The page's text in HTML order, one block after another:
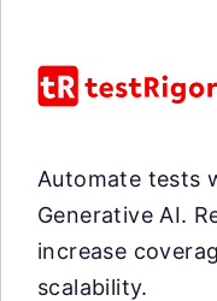
Automate tests
Generative AI.
increase
scalability.